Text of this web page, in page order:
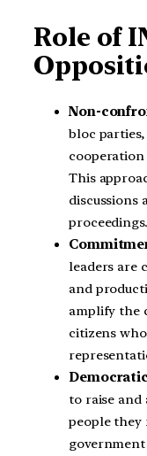
Role of
Non-
bloc
This
discussions
proceedings.
leaders are
and
amplify the
citizens
to raise and
people they